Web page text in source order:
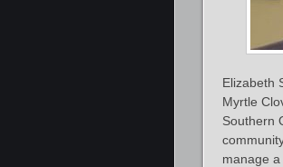
Elizabeth
Myrtle
Southern
manage